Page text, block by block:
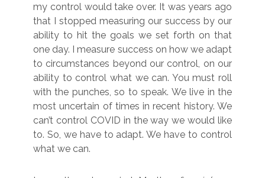
my control would take over. It was years ago
that I stopped measuring our success by our
ability to hit the goals we set forth on that
one day. I measure success on how we adapt
to circumstances beyond our control, on our
ability to control what we can. You must roll
with the punches, so to speak. We live in the
most uncertain of times in recent history. We
can’t control COVID in the way we would like
to. So, we have to adapt. We have to control
what we can.